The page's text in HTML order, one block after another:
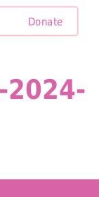
Donate
2024-